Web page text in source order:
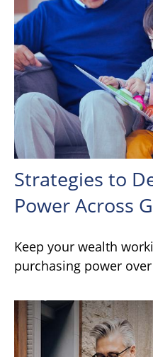
Strategies to
Power Across
Keep your wealth
purchasing power